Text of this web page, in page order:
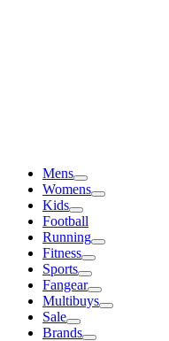
Mens
Womens
Kids
Football
Running
Fitness
Sports
Fangear
Multibuys
Sale
Brands